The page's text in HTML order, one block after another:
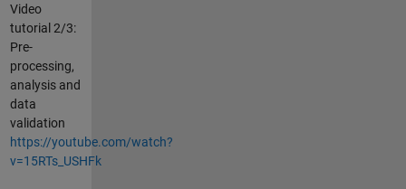
Video
tutorial 2/3:
Pre-
processing,
analysis and
data
validation
https://youtube.com/watch?
v=15RTs_USHFk